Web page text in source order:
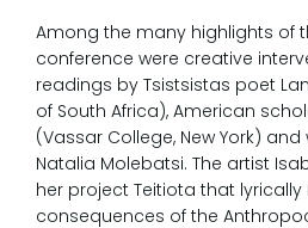
Among the many highlights of
conference were creative
readings by Tsistsistas poet
of South Africa), American
(Vassar College, New York)
Natalia Molebatsi. The artist
her project Teitiota that
consequences of the